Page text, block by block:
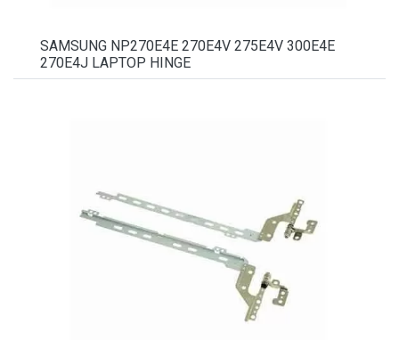
SAMSUNG NP270E4E 270E4V 275E4V 300E4E
270E4J LAPTOP HINGE